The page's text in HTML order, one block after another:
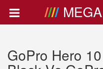
GoPro Hero